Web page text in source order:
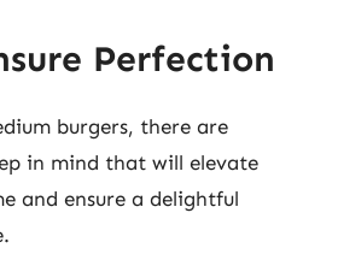
Perfection
burgers, there are
in mind that will elevate
and ensure a delightful